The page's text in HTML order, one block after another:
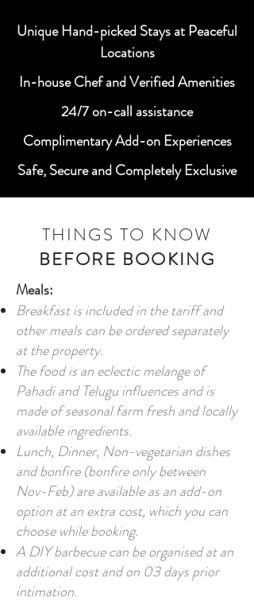
Unique Hand-picked Stays at Peaceful
Locations
In-house Chef and Verified Amenities
24/7 on-call assistance
Complimentary Add-on Experiences
Safe, Secure and Completely Exclusive
THINGS TO KNOW
BEFORE BOOKING
Meals:
Breakfast is included in the tariff and
other meals can be ordered separately
at the property.
The food is an eclectic melange of
Pahadi and Telugu influences and is
made of seasonal farm fresh and locally
available ingredients.
Lunch, Dinner, Non-vegetarian dishes
and bonfire (bonfire only between
Nov-Feb) are available as an add-on
option at an extra cost, which you can
choose while booking.
A DIY barbecue can be organised at an
additional cost and on 03 days prior
intimation.